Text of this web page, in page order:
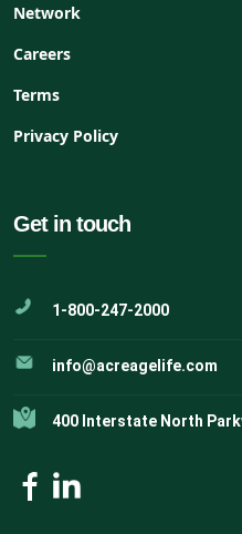
Network
Careers
Terms
Privacy Policy
Get in touch
1-800-247-2000
info@acreagelife.com
400 Interstate North